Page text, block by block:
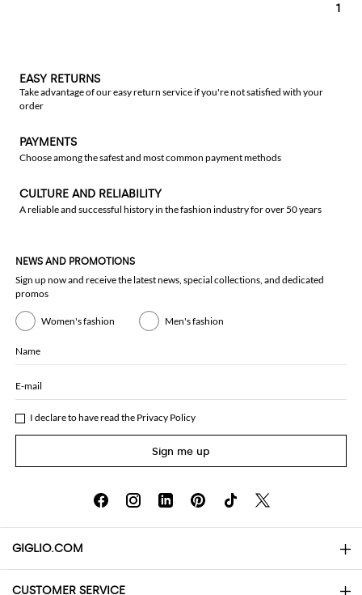
1
EASY RETURNS
Take advantage of our easy return service if you're not satisfied with your
order
PAYMENTS
Choose among the safest and most common payment methods
CULTURE AND RELIABILITY
A reliable and successful history in the fashion industry for over 50 years
NEWS AND PROMOTIONS
Sign up now and receive the latest news, special collections, and dedicated
promos
Women's fashion Men's fashion
Name
E-mail
I declare to have read the Privacy Policy
Sign me up
GIGLIO.COM
About
CUSTOMER SERVICE